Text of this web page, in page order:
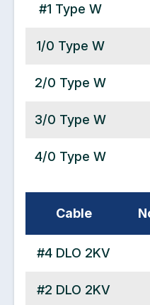
#1 Type W
1/0 Type W
2/0 Type W
3/0 Type W
4/0 Type W
Cable
#4 DLO 2KV
#2 DLO 2KV